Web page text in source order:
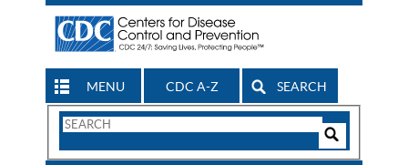
MENU CDC A-Z SEARCH
Search